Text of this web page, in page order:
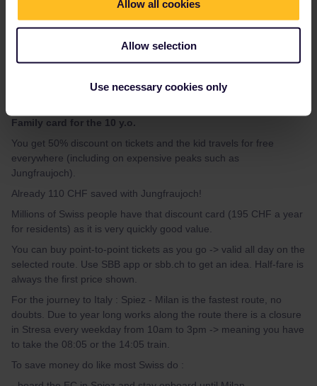
Allow all cookies
Allow selection
Use necessary cookies only
Forum|Forum|2 years ago
For example on 25th May you can do :
- TGV Paris Gare de Lyon - Lausanne 07:56 - 11:54
class / 74€ 1st class(children reduced)
It's not a bad price honestly.
Family card for the 10 y.o.
You get 50% discount on tickets and the kid travels for free
everywhere (including on expensive peaks such as
Jungfraujoch).
Already 110 CHF saved with Jungfraujoch!
Millions of Swiss people have that discount card (195 CHF a year
for residents) as it is very quickly good value.
You can buy point-to-point tickets as you go -> valid all day on the
selected route. Use SBB app or sbb.ch to get an idea. Half-fare is
always the first price shown.
For the journey to Italy : Spiez - Milan is the fastest route, no
doubts. Due to year long works along the route there is a closure
in Stresa every weekday from 10am to 3pm -> meaning you have
to take the 08:05 or the 14:05 train.
To save money do like most Swiss do :